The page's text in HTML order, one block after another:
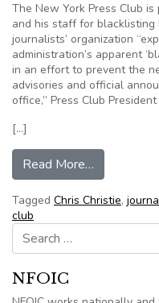
The New York Press Club is
and his staff for blacklisting
journalists’ organization
administration’s apparent
in an effort to prevent the
advisories and official
office,” Press Club
[…]
Read More…
Tagged Chris Christie,
club
Search for:
NFOIC